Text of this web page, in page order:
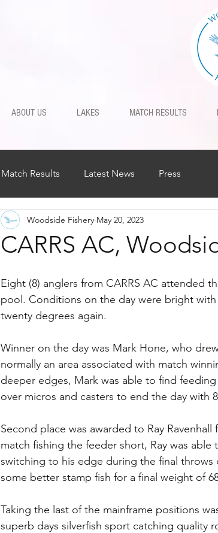
ABOUT US LAKES MATCH RESULTS
Match Results Latest News Press
CARRS AC,
Woodside Fishery May 20, 2023
Eight (8) anglers from CARRS AC attended
pool. Conditions on the day were bright
twenty degrees again.
Winner on the day was Mark Hone, who
normally an area associated with match
deeper edges, Mark was able to find
over micros and casters to end the day with
Second place was awarded to Ray
match fishing the feeder short, Ray was
switching to his edge during the final
some better stamp fish for a final weight of
Taking the last of the mainframe positions
superb days silverfish sport catching quality